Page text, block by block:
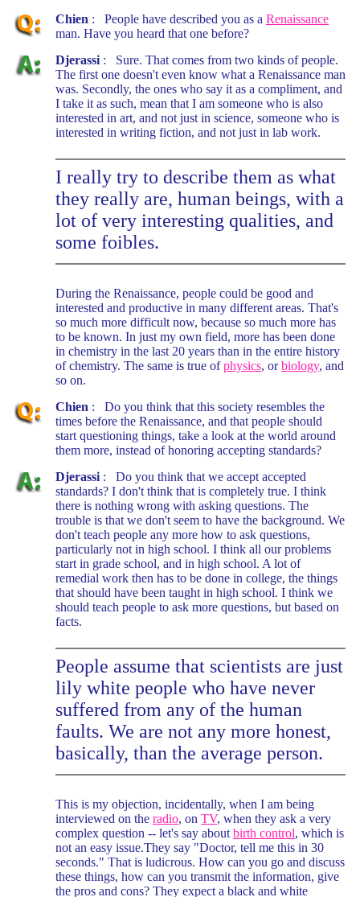
Chien : People have described you as a Renaissance
man. Have you heard that one before?
Djerassi : Sure. That comes from two kinds of people.
The first one doesn't even know what a Renaissance man
was. Secondly, the ones who say it as a compliment, and
I take it as such, mean that I am someone who is also
interested in art, and not just in science, someone who is
interested in writing fiction, and not just in lab work.
I really try to describe them as what
they really are, human beings, with a
lot of very interesting qualities, and
some foibles.
During the Renaissance, people could be good and
interested and productive in many different areas. That's
so much more difficult now, because so much more has
to be known. In just my own field, more has been done
in chemistry in the last 20 years than in the entire history
of chemistry. The same is true ofphysics, orbiology, and
so on.
Chien : Do you think that this society resembles the
times before the Renaissance, and that people should
start questioning things, take a look at the world around
them more, instead of honoring accepting standards?
Djerassi : Do you think that we accept accepted
standards? I don't think that is completely true. I think
there is nothing wrong with asking questions. The
trouble is that we don't seem to have the background. We
don't teach people any more how to ask questions,
particularly not in high school. I think all our problems
start in grade school, and in high school. A lot of
remedial work then has to be done in college, the things
that should have been taught in high school. I think we
should teach people to ask more questions, but based on
facts.
People assume that scientists are just
lily white people who have never
suffered from any of the human
faults. We are not any more honest,
basically, than the average person.
This is my objection, incidentally, when I am being
interviewed on the radio, on TV, when they ask a very
complex question -- let's say about birth control, which is
not an easy issue.They say "Doctor, tell me this in 30
seconds." That is ludicrous. How can you go and discuss
these things, how can you transmit the information, give
the pros and cons? They expect a black and white